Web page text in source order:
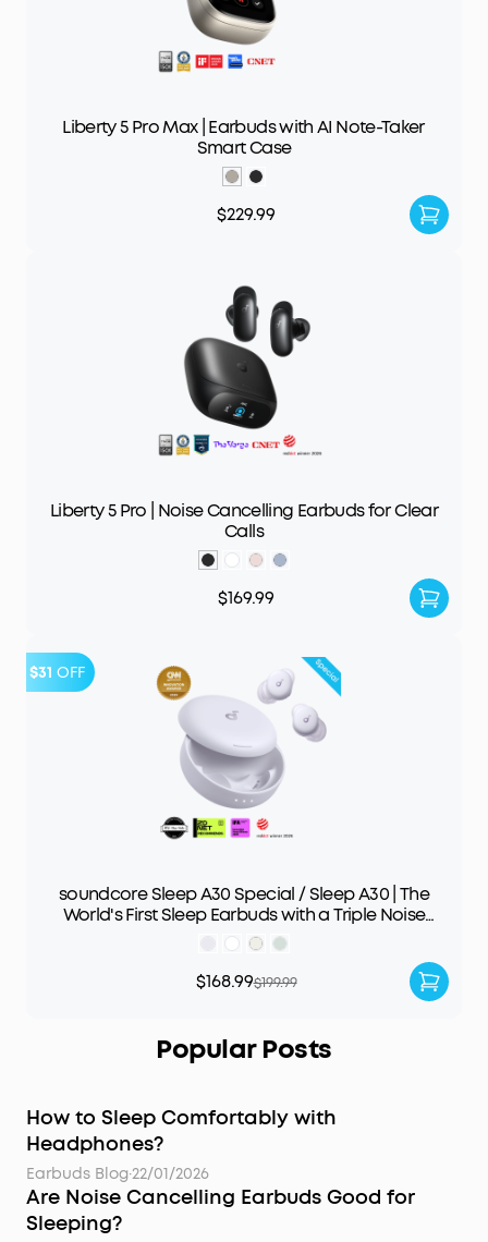
Liberty 5 Pro Max | Earbuds with AI Note-Taker
Smart Case
$229.99
Liberty 5 Pro | Noise Cancelling Earbuds for Clear
Calls
$169.99
$31 OFF
soundcore Sleep A30 Special / Sleep A30 | The
World's First Sleep Earbuds with a Triple Noise
Reduction System
$168.99$199.99
Popular Posts
How to Sleep Comfortably with
Headphones?
Earbuds Blog·22/01/2026
Are Noise Cancelling Earbuds Good for
Sleeping?